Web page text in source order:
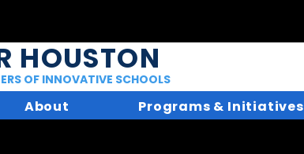
HOUSTON
OF INNOVATIVE SCHOOLS
About Programs & Initiatives